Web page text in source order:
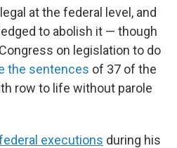
at the federal level, and
to abolish it — though
on legislation to do
the sentences of 37 of the
row to life without parole
executions during his